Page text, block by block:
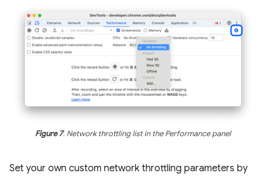
Figure 7. Network throttling list in the Performance panel
Set your own custom network throttling parameters by